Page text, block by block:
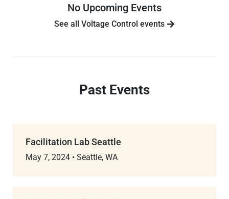
No Upcoming Events
See all Voltage Control events
Past Events
Facilitation Lab Seattle
May 7, 2024 • Seattle, WA